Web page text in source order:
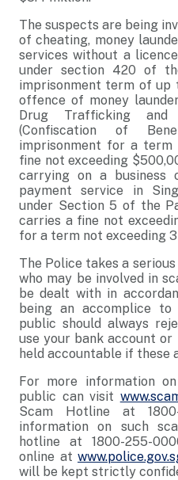
The suspects are being
of cheating, money
services without a
under section 420 of
imprisonment term of up
offence of money
Drug Trafficking and
(Confiscation of
imprisonment for a term
fine not exceeding
carrying on a
payment service in
under Section 5 of the
carries a fine not
for a term not exceeding
The Police takes a
who may be involved in
be dealt with in
being an accomplice
public should always
use your bank account
held accountable if these
For more information
public can visit
Scam Hotline at
information on such
hotline at 1800-255-
online at
will be kept strictly